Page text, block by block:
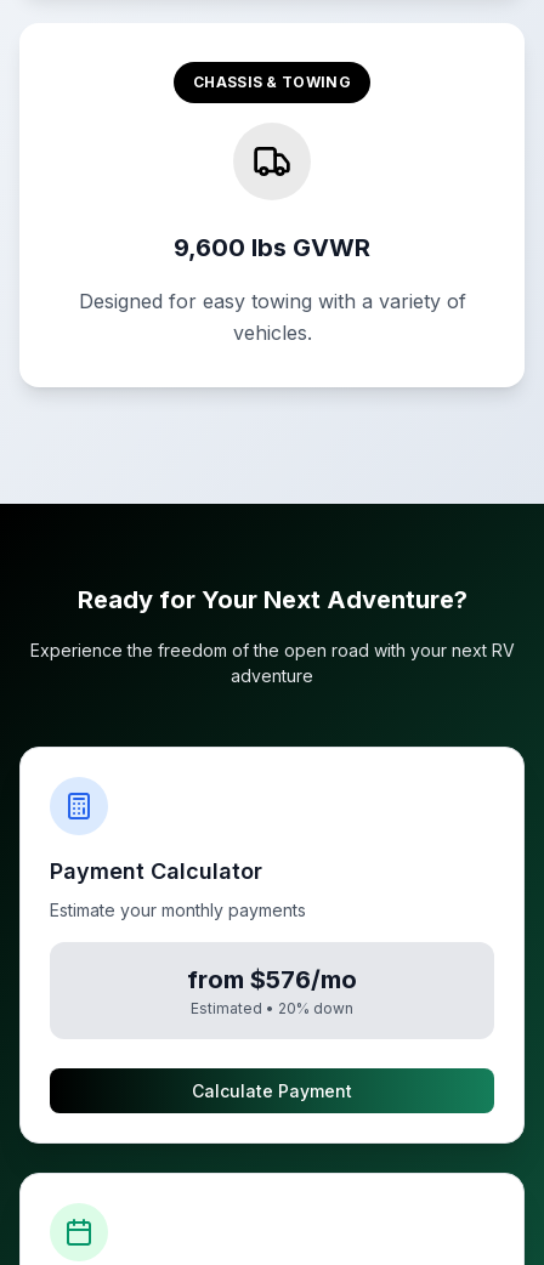
CHASSIS & TOWING
9,600 lbs GVWR
Designed for easy towing with a variety of
vehicles.
Ready for Your Next Adventure?
Experience the freedom of the open road with your next RV
adventure
Payment Calculator
Estimate your monthly payments
from $576/mo
Estimated • 20% down
Calculate Payment